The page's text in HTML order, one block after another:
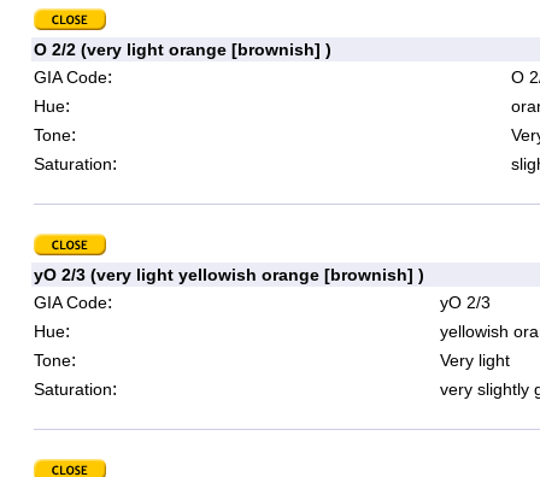
O 2/2 (very light orange [brownish] )
GIA Code:
O
Hue:
Tone:
Saturation:
yO 2/3 (very light yellowish orange [brownish] )
GIA Code:
yO 2/3
Hue:
yellowish
Tone:
Very light
Saturation: very slightly